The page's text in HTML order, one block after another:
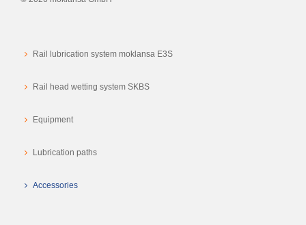
Rail lubrication system moklansa E3S
Rail head wetting system SKBS
Equipment
Lubrication paths
Accessories